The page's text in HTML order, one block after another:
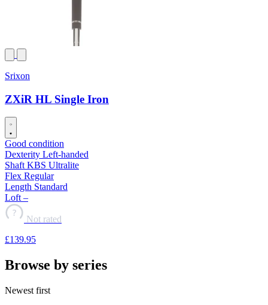
Srixon
ZXiR HL Single Iron
Good condition
Dexterity Left-handed
Shaft KBS Ultralite
Flex Regular
Length Standard
Loft –
?
Not rated
£139.95
Browse by series
Newest first